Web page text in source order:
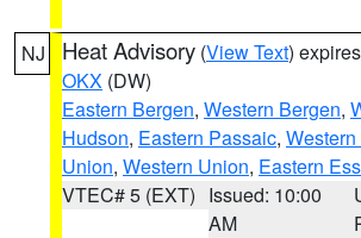
NJ Heat Advisory (View Text)
OKX (DW)
Eastern Bergen, Western Bergen,
Hudson, Eastern Passaic,
Union, Western Union, Eastern
VTEC# 5 (EXT) Issued: 10:00
AM